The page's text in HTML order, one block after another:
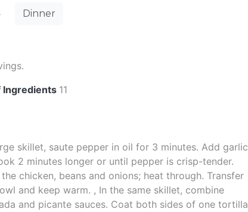
Dinner
Ingredients 11
skillet, saute pepper in oil for 3 minutes. Add garlic
2 minutes longer or until pepper is crisp-tender.
chicken, beans and onions; heat through. Transfer
and keep warm. , In the same skillet, combine
and picante sauces. Coat both sides of one tortilla